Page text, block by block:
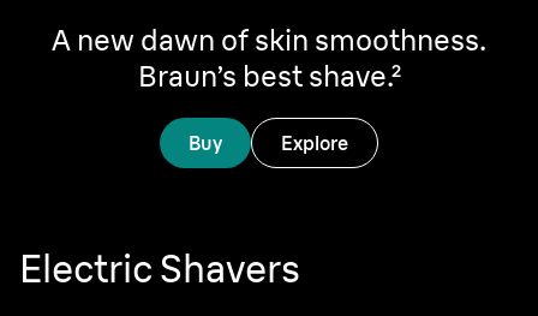
A new dawn of skin smoothness.
Braun’s best shave.²
Buy Explore
Electric Shavers